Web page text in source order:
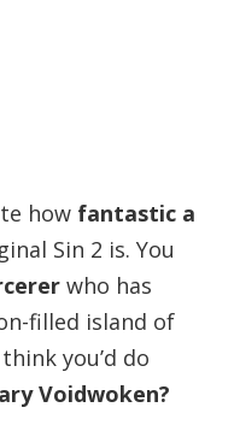
how fantastic a
Sin 2 is. You
who has
filled island of
you’d do
Voidwoken?